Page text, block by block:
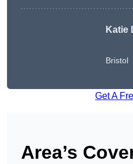
Katie
Bristol
Get A
Area’s